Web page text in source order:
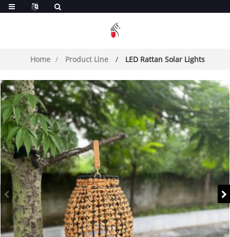
Home Product Line LED Rattan Solar Lights